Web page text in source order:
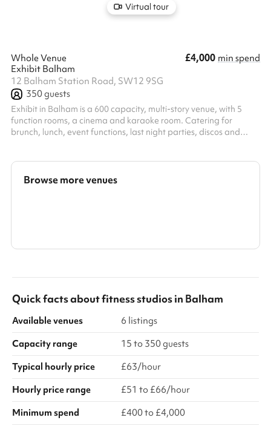
Virtual tour
Whole Venue £4,000 min spend
Exhibit Balham
12 Balham Station Road, SW12 9SG
350guests
Exhibit in Balham is a 600 capacity, multi-story venue, with 5
function rooms, a cinema and karaoke room. Catering for
brunch, lunch, event functions, last night parties, discos and
bespoke event, from the music to the food and drink. Enquire
now to chat with our team, and let us bring your party to life.
Browse more venues
Quick facts aboutfitness studiosin Balham
Available venues
6 listings
Capacity range
15 to 350 guests
Typical hourly price
£63/hour
Hourly price range
£51 to £66/hour
Minimum spend
£400 to £4,000